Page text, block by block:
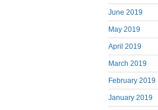
June 2019
May 2019
April 2019
March 2019
February 2019
January 2019